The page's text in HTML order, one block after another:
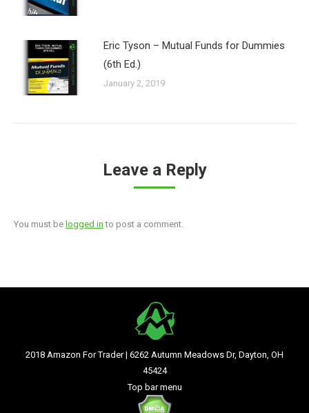
Eric Tyson – Mutual Funds for Dummies
(6th Ed.)
January 2, 2019
Leave a Reply
You must be logged in to post a comment.
2018 Amazon For Trader | 6262 Autumn Meadows Dr, Dayton, OH
45424
Top bar menu